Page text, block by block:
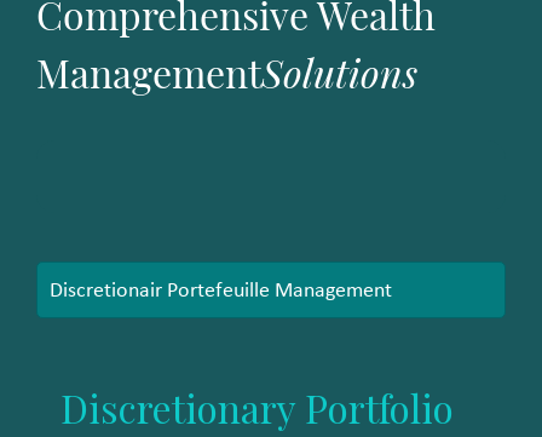
Comprehensive Wealth
ManagementSolutions
Discretionair Portefeuille Management
Discretionary Portfolio